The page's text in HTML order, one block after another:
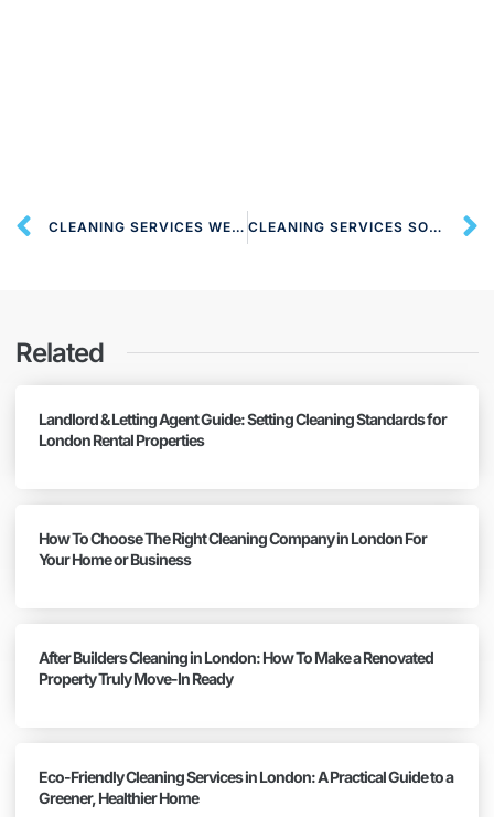
CLEANING SERVICES WELWYN GARDEN CITY AL7 LONDON CLEANING SERVICES SOUTH OXHEY WD19 LONDON
Related
Landlord & Letting Agent Guide: Setting Cleaning Standards for
London Rental Properties
How To Choose The Right Cleaning Company in London For
Your Home or Business
After Builders Cleaning in London: How To Make a Renovated
Property Truly Move-In Ready
Eco-Friendly Cleaning Services in London: A Practical Guide to a
Greener, Healthier Home